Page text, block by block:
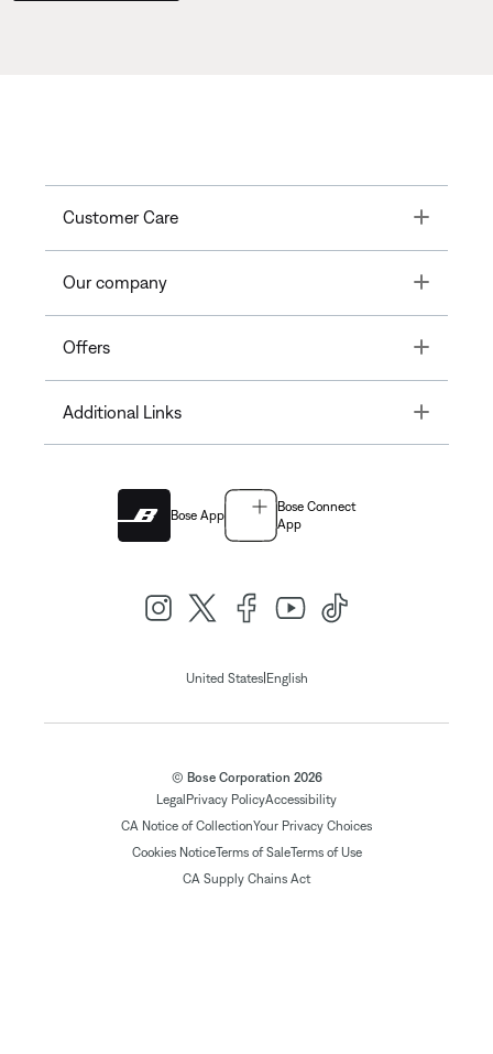
Customer Care Toggle
Our company Toggle
Offers Toggle
Additional Links Toggle
Bose App
Bose Connect
App
United States| English
© Bose Corporation 2026
Legal Privacy PolicyAccessibility
CA Notice of CollectionYour Privacy Choices
Cookies NoticeTerms of SaleTerms of Use
CA Supply Chains Act